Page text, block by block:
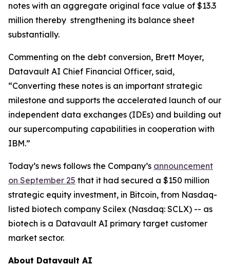
notes with an aggregate original face value of $13.3
million thereby strengthening its balance sheet
substantially.
Commenting on the debt conversion, Brett Moyer,
Datavault AI Chief Financial Officer, said,
“Converting these notes is an important strategic
milestone and supports the accelerated launch of our
independent data exchanges (IDEs) and building out
our supercomputing capabilities in cooperation with
IBM.”
Today’s news follows the Company’s announcement
on September 25 that it had secured a $150 million
strategic equity investment, in Bitcoin, from Nasdaq-
listed biotech company Scilex (Nasdaq: SCLX) -- as
biotech is a Datavault AI primary target customer
market sector.
About Datavault AI